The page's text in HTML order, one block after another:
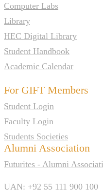
Computer Labs
Library
HEC Digital Library
Student Handbook
Academic Calendar
For GIFT Members
Student Login
Faculty Login
Students Societies
Alumni Association
Futurites - Alumni
UAN: +92 55 111 900 100